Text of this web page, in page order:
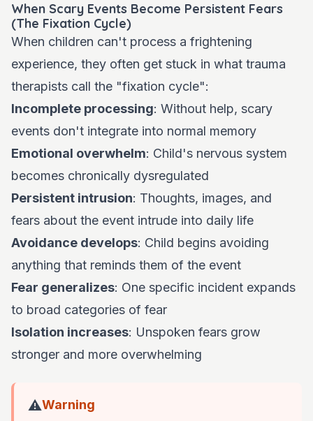
When Scary Events Become Persistent Fears
(The Fixation Cycle)
When children can't process a frightening
experience, they often get stuck in what trauma
therapists call the "fixation cycle":
Incomplete processing: Without help, scary
events don't integrate into normal memory
Emotional overwhelm: Child's nervous system
becomes chronically dysregulated
Persistent intrusion: Thoughts, images, and
fears about the event intrude into daily life
Avoidance develops: Child begins avoiding
anything that reminds them of the event
Fear generalizes: One specific incident expands
to broad categories of fear
Isolation increases: Unspoken fears grow
stronger and more overwhelming
⚠️Warning